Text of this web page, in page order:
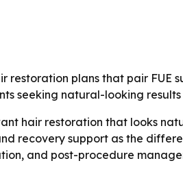
restoration plans that pair
seeking natural-looking
hair restoration that looks
recovery support as the
and post-procedure